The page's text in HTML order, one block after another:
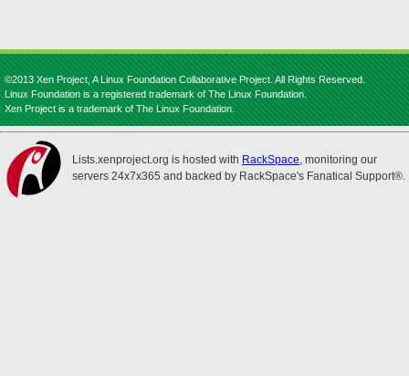
©2013 Xen Project, A Linux Foundation Collaborative Project. All Rights Reserved.
Linux Foundation is a registered trademark of The Linux Foundation.
Xen Project is a trademark of The Linux Foundation.
Lists.xenproject.org is hosted with RackSpace, monitoring our
servers 24x7x365 and backed by RackSpace's Fanatical Support®.